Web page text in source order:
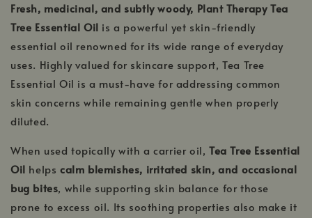
Fresh, medicinal, and subtly woody, Plant Therapy Tea
Tree Essential Oil is a powerful yet skin-friendly
essential oil renowned for its wide range of everyday
uses. Highly valued for skincare support, Tea Tree
Essential Oil is a must-have for addressing common
skin concerns while remaining gentle when properly
diluted.
When used topically with a carrier oil, Tea Tree Essential
Oil helpscalm blemishes, irritated skin, and occasional
bug bites, while supporting skin balance for those
prone to excess oil. Its soothing properties also make it